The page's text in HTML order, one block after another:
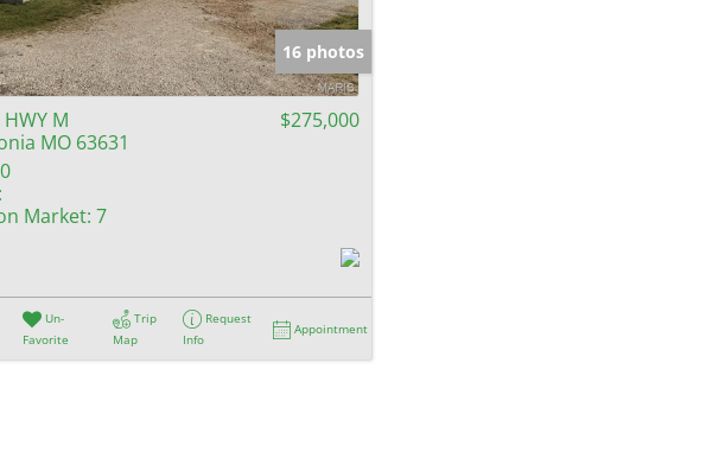
Show only Active Listings
16 photos
M
MO 63631
$275,000
0
Market: 7
Un-
Favorite
Trip
Map
Request
Info
Appointment